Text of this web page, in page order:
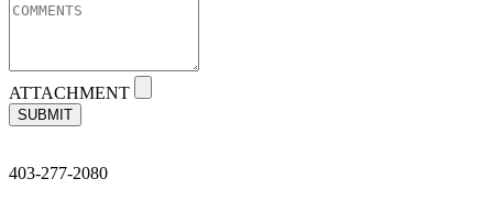
ATTACHMENT
SUBMIT
403-277-2080